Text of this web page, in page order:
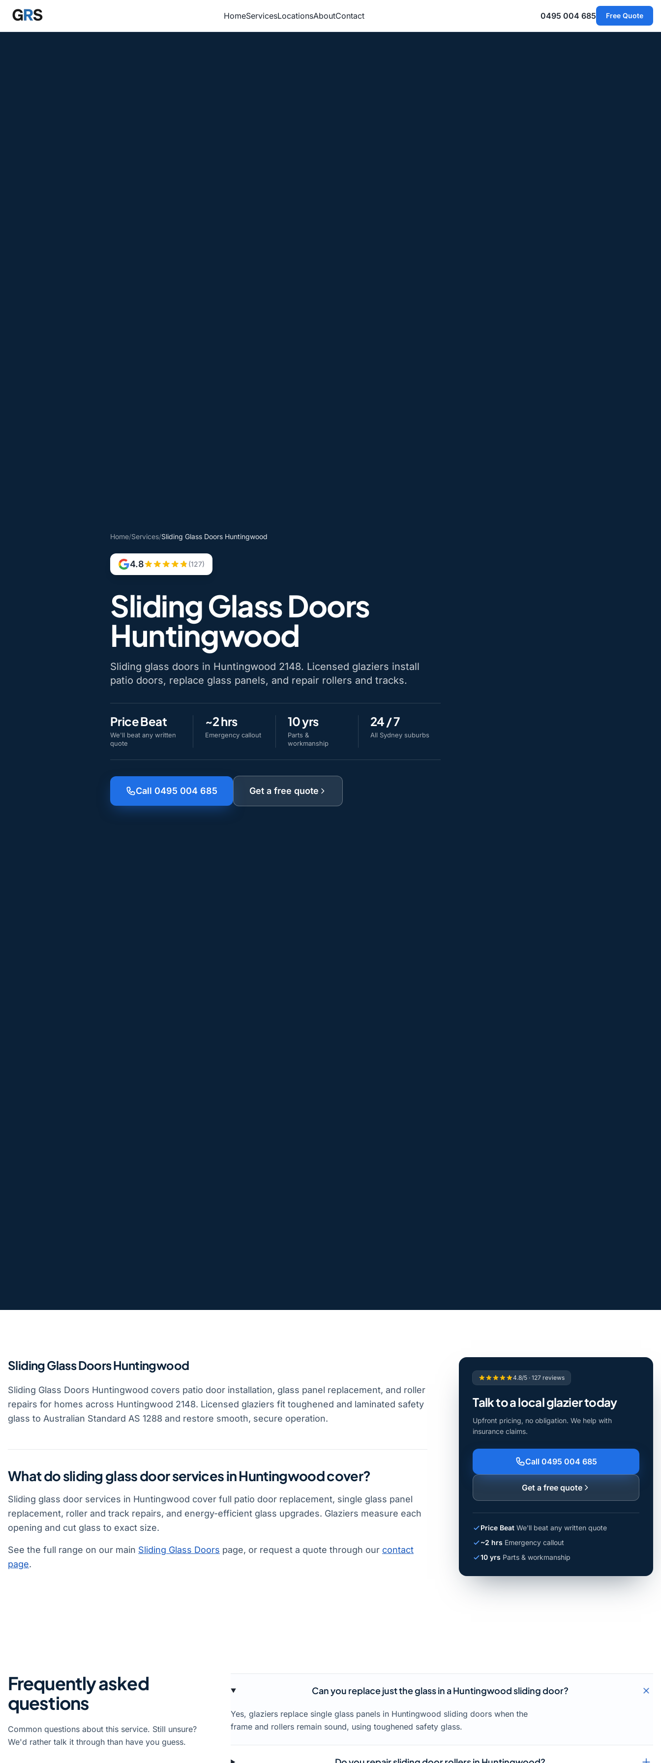
Skip to main content
HomeServicesLocationsAboutContact 0495 004 685 Free Quote
Home/Services/Sliding Glass Doors Huntingwood
4.8 (127)
Sliding Glass Doors
Huntingwood
Sliding glass doors in Huntingwood 2148. Licensed glaziers install
patio doors, replace glass panels, and repair rollers and tracks.
Price Beat
We'll beat any written
quote
~2 hrs
Emergency callout
10 yrs
Parts &
workmanship
24 / 7
All Sydney suburbs
Call 0495 004 685 Get a free quote
Sliding Glass Doors Huntingwood
Sliding Glass Doors Huntingwood covers patio door installation, glass panel replacement, and roller
repairs for homes across Huntingwood 2148. Licensed glaziers fit toughened and laminated safety
glass to Australian Standard AS 1288 and restore smooth, secure operation.
What do sliding glass door services in Huntingwood cover?
Sliding glass door services in Huntingwood cover full patio door replacement, single glass panel
replacement, roller and track repairs, and energy-efficient glass upgrades. Glaziers measure each
opening and cut glass to exact size.
See the full range on our main Sliding Glass Doors page, or request a quote through our contact
page.
4.8/5 · 127 reviews
Talk to a local glazier today
Upfront pricing, no obligation. We help with
insurance claims.
Call 0495 004 685
Get a free quote
Price Beat We'll beat any written quote
~2 hrs Emergency callout
10 yrs Parts & workmanship
Frequently asked
questions
Common questions about this service. Still unsure?
We'd rather talk it through than have you guess.
Can you replace just the glass in a Huntingwood sliding door?
Yes, glaziers replace single glass panels in Huntingwood sliding doors when the
frame and rollers remain sound, using toughened safety glass.